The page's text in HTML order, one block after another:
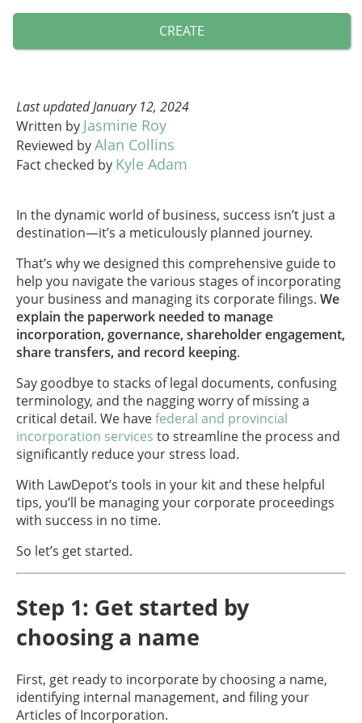
CREATE
Last updated January 12, 2024
Written by Jasmine Roy
Reviewed byAlan Collins
Fact checked by Kyle Adam
In the dynamic world of business, success isn’t just a
destination—it’s a meticulously planned journey.
That’s why we designed this comprehensive guide to
help you navigate the various stages of incorporating
your business and managing its corporate filings. We
explain the paperwork needed to manage
incorporation, governance, shareholder engagement,
share transfers, and record keeping.
Say goodbye to stacks of legal documents, confusing
terminology, and the nagging worry of missing a
critical detail. We havefederal and provincial
incorporation services to streamline the process and
significantly reduce your stress load.
With LawDepot’s tools in your kit and these helpful
tips, you’ll be managing your corporate proceedings
with success in no time.
So let’s get started.
Step 1: Get started by
choosing a name
First, get ready to incorporate by choosing a name,
identifying internal management, and filing your
Articles of Incorporation.